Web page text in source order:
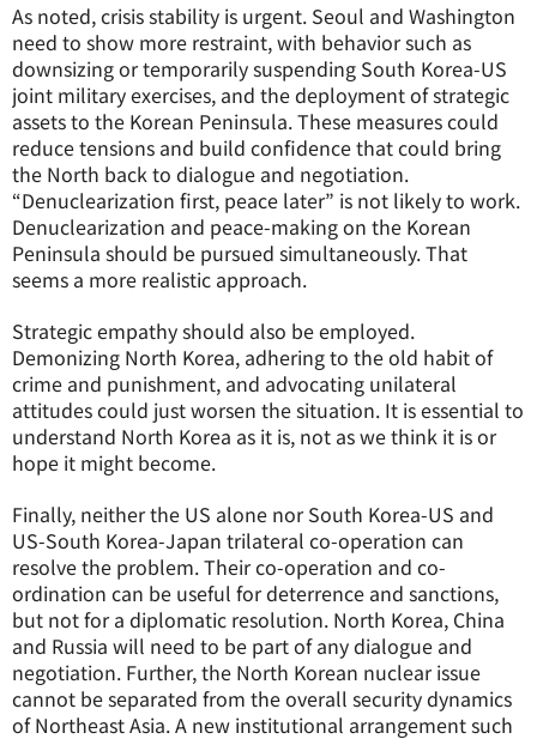
As noted, crisis stability is urgent. Seoul and Washington
need to show more restraint, with behavior such as
downsizing or temporarily suspending South Korea-US
joint military exercises, and the deployment of strategic
assets to the Korean Peninsula. These measures could
reduce tensions and build confidence that could bring
the North back to dialogue and negotiation.
“Denuclearization first, peace later” is not likely to work.
Denuclearization and peace-making on the Korean
Peninsula should be pursued simultaneously. That
seems a more realistic approach.
Strategic empathy should also be employed.
Demonizing North Korea, adhering to the old habit of
crime and punishment, and advocating unilateral
attitudes could just worsen the situation. It is essential to
understand North Korea as it is, not as we think it is or
hope it might become.
Finally, neither the US alone nor South Korea-US and
US-South Korea-Japan trilateral co-operation can
resolve the problem. Their co-operation and co-
ordination can be useful for deterrence and sanctions,
but not for a diplomatic resolution. North Korea, China
and Russia will need to be part of any dialogue and
negotiation. Further, the North Korean nuclear issue
cannot be separated from the overall security dynamics
of Northeast Asia. A new institutional arrangement such